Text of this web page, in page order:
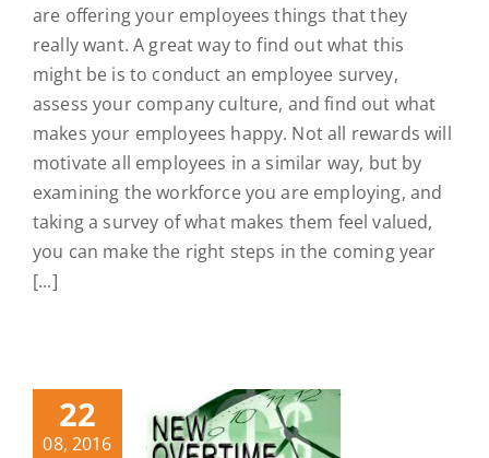
are offering your employees things that they
really want. A great way to find out what this
might be is to conduct an employee survey,
assess your company culture, and find out what
makes your employees happy. Not all rewards will
motivate all employees in a similar way, but by
examining the workforce you are employing, and
taking a survey of what makes them feel valued,
you can make the right steps in the coming year
[...]
22
08, 2016